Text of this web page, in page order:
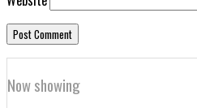
Now showing